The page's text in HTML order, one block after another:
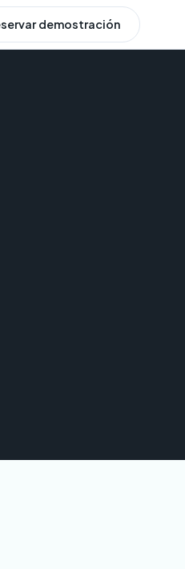
demostración